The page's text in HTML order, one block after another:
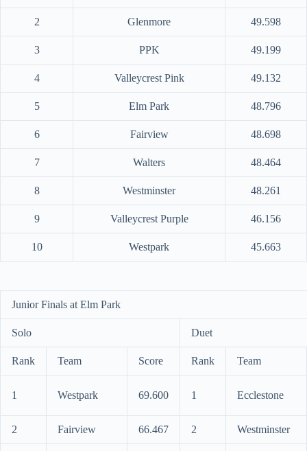
2 Glenmore 49.598
3 PPK 49.199
4 Valleycrest Pink 49.132
5 Elm Park 48.796
6 Fairview 48.698
7 Walters 48.464
8 Westminster 48.261
9 Valleycrest Purple 46.156
10 Westpark 45.663
Junior Finals at Elm Park
Solo Duet
Rank Team Score Rank Team
1 Westpark 69.600 1 Ecclestone
2 Fairview 66.467 2 Westminster